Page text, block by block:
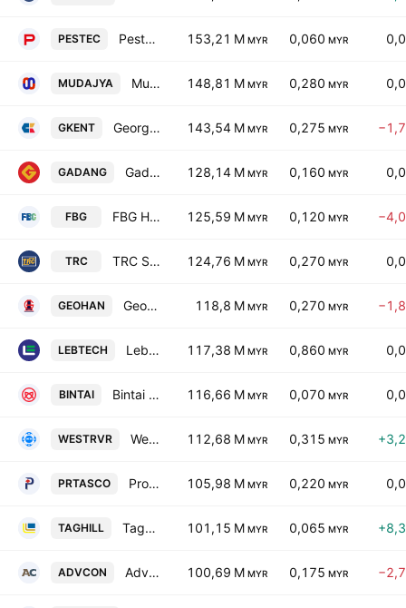
PESTEC Pestec International Berhad 153,21 M MYR 0,060 MYR
MUDAJYA Mudajaya Group Bhd. 148,81 M MYR 0,280 MYR
GKENT George Kent (Malaysia) Bhd. 143,54 M MYR 0,275 MYR
GADANG Gadang Holdings Bhd. 128,14 M MYR 0,160 MYR
FBG FBG Holdings Berhad 125,59 M MYR 0,120 MYR
TRC TRC Synergy Bhd. 124,76 M MYR 0,270 MYR
GEOHAN Geohan Corporation Berhad 118,8 M MYR 0,270 MYR
LEBTECH Lebtech Bhd. 117,38 M MYR 0,860 MYR
BINTAI Bintai Kinden Corp. Bhd. 116,66 M MYR 0,070 MYR
WESTRVR West River Bhd. 112,68 M MYR 0,315 MYR
PRTASCO Protasco Bhd. 105,98 M MYR 0,220 MYR
TAGHILL Taghill Holdings Bhd 101,15 M MYR 0,065 MYR
ADVCON Advancecon Holdings Bhd. 100,69 M MYR 0,175 MYR